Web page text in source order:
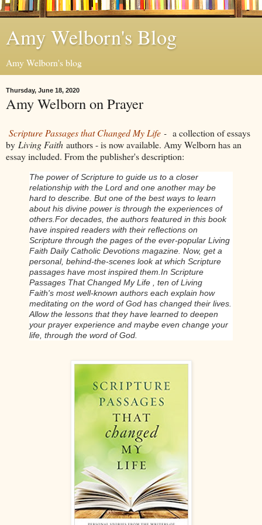
Amy Welborn's Blog
Amy Welborn's blog
Thursday, June 18, 2020
Amy Welborn on Prayer
Scripture Passages that Changed My Life - a collection of essays
by Living Faith authors - is now available. Amy Welborn has an
essay included. From the publisher's description:
The power of Scripture to guide us to a closer
relationship with the Lord and one another may be
hard to describe. But one of the best ways to learn
about his divine power is through the experiences of
others. For decades, the authors featured in this book
have inspired readers with their reflections on
Scripture through the pages of the ever-popular Living
Faith Daily Catholic Devotions magazine. Now, get a
personal, behind-the-scenes look at which Scripture
passages have most inspired them. In Scripture
Passages That Changed My Life
, ten ofLiving
Faith's most well-known authors each explain how
meditating on the word of God has changed their lives.
Allow the lessons that they have learned to deepen
your prayer experience and maybe even change your
life, through the word of God.